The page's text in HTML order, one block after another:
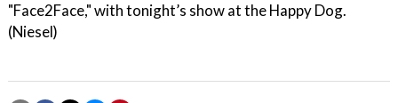
"Face2Face," with tonight’s show at the Happy Dog.
(Niesel)